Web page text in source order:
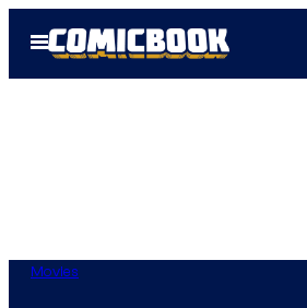
Open
Menu
Movies